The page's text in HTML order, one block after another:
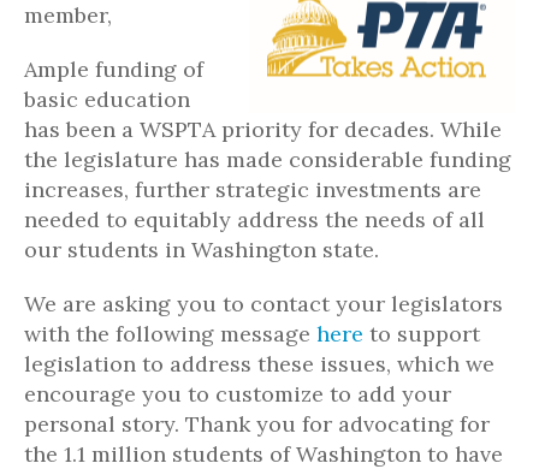
member,
Ample funding of
basic education
has been a WSPTA priority for decades. While
the legislature has made considerable funding
increases, further strategic investments are
needed to equitably address the needs of all
our students in Washington state.
We are asking you to contact your legislators
with the following message here to support
legislation to address these issues, which we
encourage you to customize to add your
personal story. Thank you for advocating for
the 1.1 million students of Washington to have